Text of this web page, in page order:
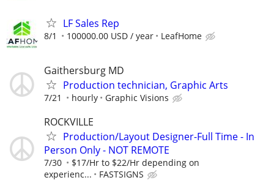
LF Sales Rep
8/1 100000.00 USD / year LeafHome
Gaithersburg MD
Production technician, Graphic Arts
7/21 hourly Graphic Visions
ROCKVILLE
Production/Layout Designer-Full Time - In
Person Only - NOT REMOTE
7/30
$17/Hr to $22/Hr depending on
experienc...
FASTSIGNS